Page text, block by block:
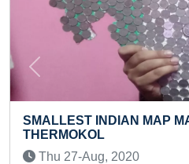
BY COINS ON
Record
Previous